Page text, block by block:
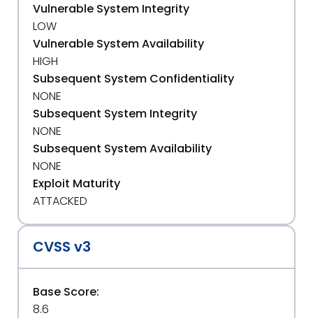
Vulnerable System Integrity
LOW
Vulnerable System Availability
HIGH
Subsequent System Confidentiality
NONE
Subsequent System Integrity
NONE
Subsequent System Availability
NONE
Exploit Maturity
ATTACKED
CVSS v3
Base Score:
8.6